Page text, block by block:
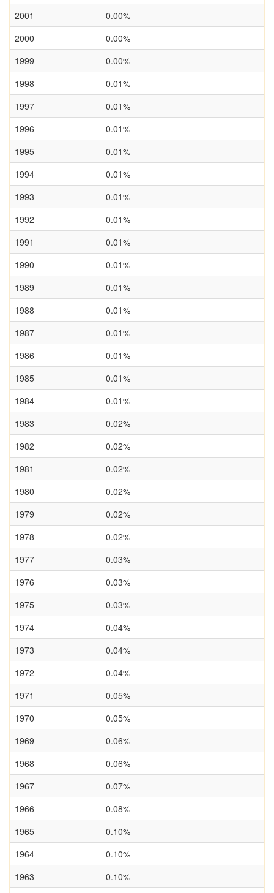
2001
0.00%
2000
0.00%
1999
0.00%
1998
0.01%
1997
0.01%
1996
0.01%
1995
0.01%
1994
0.01%
1993
0.01%
1992
0.01%
1991
0.01%
1990
0.01%
1989
0.01%
1988
0.01%
1987
0.01%
1986
0.01%
1985
0.01%
1984
0.01%
1983
0.02%
1982
0.02%
1981
0.02%
1980
0.02%
1979
0.02%
1978
0.02%
1977
0.03%
1976
0.03%
1975
0.03%
1974
0.04%
1973
0.04%
1972
0.04%
1971
0.05%
1970
0.05%
1969
0.06%
1968
0.06%
1967
0.07%
1966
0.08%
1965
0.10%
1964
0.10%
1963
0.10%